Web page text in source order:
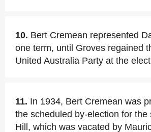
10. Bert Cremean represented
one term, until Groves regained
United Australia Party at the
11. In 1934, Bert Cremean was
the scheduled by-election for the
Hill, which was vacated by